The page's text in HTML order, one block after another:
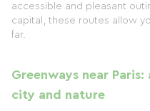
accessible and pleasant
capital, these routes allow
far.
Greenways near
city and nature